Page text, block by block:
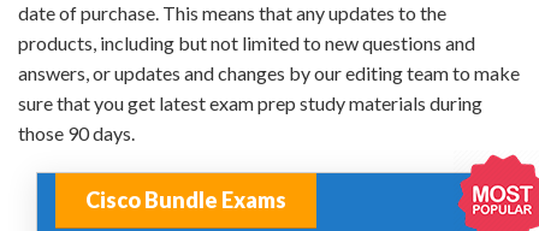
date of purchase. This means that any updates to the
products, including but not limited to new questions and
answers, or updates and changes by our editing team to make
sure that you get latest exam prep study materials during
those 90 days.
Cisco Bundle Exams